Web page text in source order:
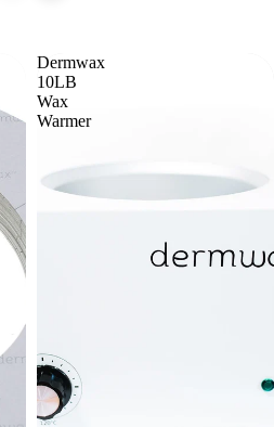
Dermwax
10LB
Wax
Warmer